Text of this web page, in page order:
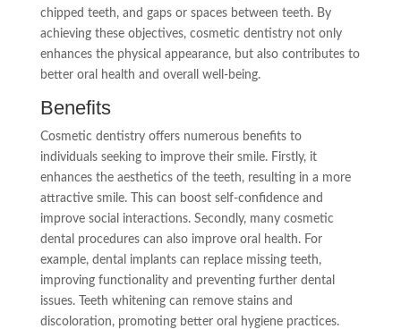
chipped teeth, and gaps or spaces between teeth. By
achieving these objectives, cosmetic dentistry not only
enhances the physical appearance, but also contributes to
better oral health and overall well-being.
Benefits
Cosmetic dentistry offers numerous benefits to
individuals seeking to improve their smile. Firstly, it
enhances the aesthetics of the teeth, resulting in a more
attractive smile. This can boost self-confidence and
improve social interactions. Secondly, many cosmetic
dental procedures can also improve oral health. For
example, dental implants can replace missing teeth,
improving functionality and preventing further dental
issues. Teeth whitening can remove stains and
discoloration, promoting better oral hygiene practices.